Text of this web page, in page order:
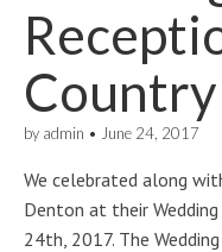
by admin • June 24, 2017
We celebrated along
Denton at their Wedding
24th, 2017. The